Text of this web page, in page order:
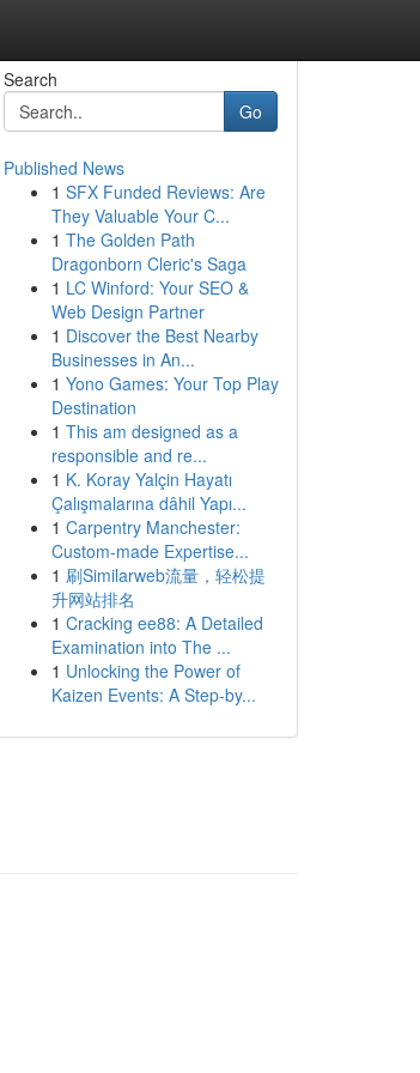
Search
Go
Published News
1 SFX Funded Reviews: Are
They Valuable Your C...
1 The Golden Path
Dragonborn Cleric's Saga
1 LC Winford: Your SEO &
Web Design Partner
1 Discover the Best Nearby
Businesses in An...
1 Yono Games: Your Top Play
Destination
1 This am designed as a
responsible and re...
1 K. Koray Yalçin Hayatı
Çalışmalarına dâhil Yapı...
1 Carpentry Manchester:
Custom-made Expertise...
1 刷Similarweb流量，轻松提
升网站排名
1 Cracking ee88: A Detailed
Examination into The ...
1 Unlocking the Power of
Kaizen Events: A Step-by...